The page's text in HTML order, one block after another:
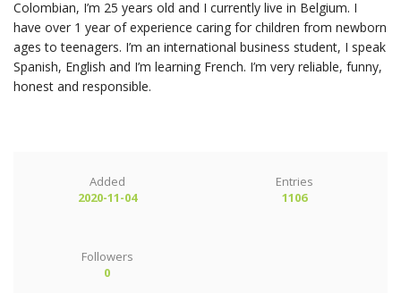
Colombian, I’m 25 years old and I currently live in Belgium. I
have over 1 year of experience caring for children from newborn
ages to teenagers. I’m an international business student, I speak
Spanish, English and I’m learning French. I’m very reliable, funny,
honest and responsible.
Added
2020-11-04
Entries
1106
Followers
0